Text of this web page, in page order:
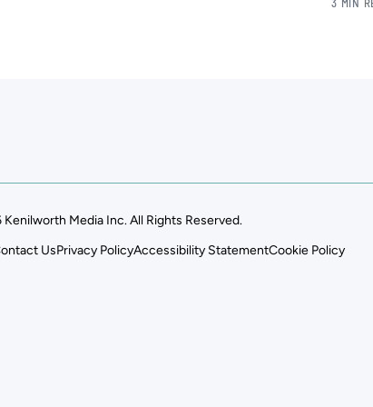
3 MIN
Media Inc. All Rights Reserved.
UsPrivacy PolicyAccessibility StatementCookie Policy